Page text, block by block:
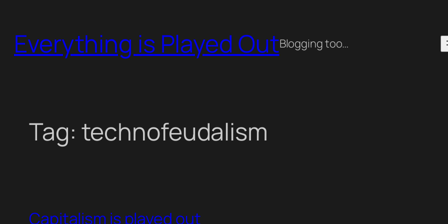
content
Everything is Played OutBlogging too…
Tag: technofeudalism
Capitalism is played out